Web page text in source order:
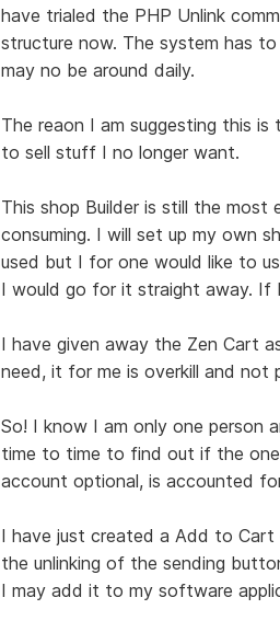
have trialed the PHP Unlink
structure now. The system has
may no be around daily.
The reaon I am suggesting this
to sell stuff I no longer want.
This shop Builder is still the
consuming. I will set up my own
used but I for one would like to
I would go for it straight away. If
I have given away the Zen Cart
need, it for me is overkill and not
So! I know I am only one person
time to time to find out if the one
account optional, is accounted
I have just created a Add to
the unlinking of the sending
I may add it to my software